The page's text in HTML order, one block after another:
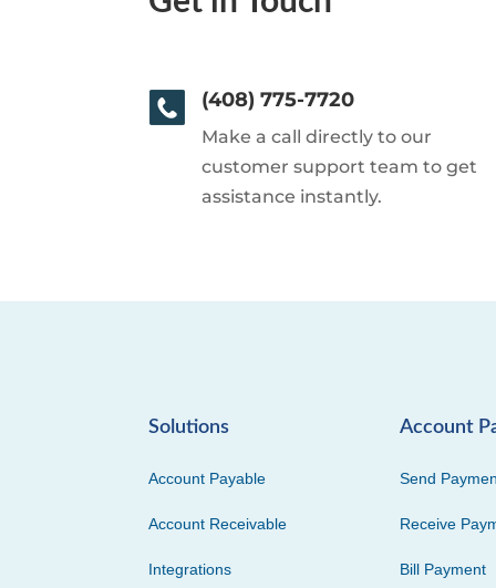
(408) 775-7720
Make a call directly to our
customer support team to get
assistance instantly.
Solutions
Account Payable
Account Receivable
Integrations
Account
Send
Receive
Bill Payment